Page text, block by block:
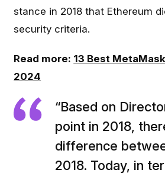
stance in 2018 that Ethereum
security criteria.
Read more: 13 Best
2024
“Based on
point in 2018,
difference
2018. Today, in